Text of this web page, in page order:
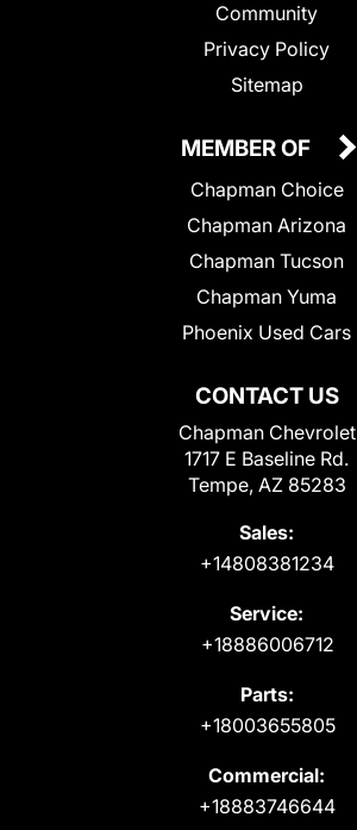
Community
Privacy Policy
Sitemap
CONTACT US
Chapman Chevrolet
1717 E Baseline Rd.
Tempe, AZ 85283
Sales:
+14808381234
Service:
+18886006712
Parts:
+18003655805
Commercial:
+18883746644
MEMBER OF
Chapman Choice
Chapman Arizona
Chapman Tucson
Chapman Yuma
Phoenix Used Cars